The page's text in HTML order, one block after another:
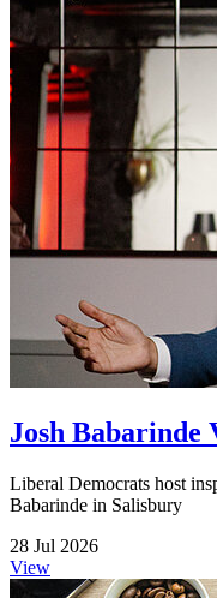
Josh Babarinde
Liberal Democrats host
Babarinde in Salisbury
28 Jul 2026
View